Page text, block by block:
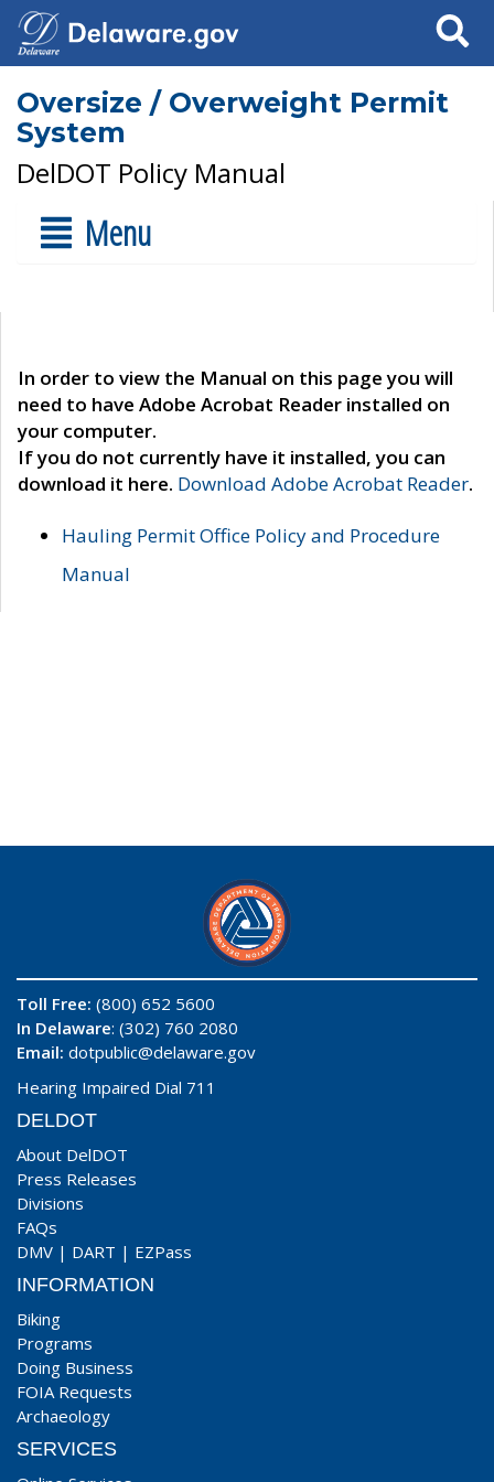
Search
Oversize / Overweight Permit
System
DelDOT Policy Manual
Menu
In order to view the Manual on this page you will
need to have Adobe Acrobat Reader installed on
your computer.
If you do not currently have it installed, you can
download it here. Download Adobe Acrobat Reader.
Hauling Permit Office Policy and Procedure
Manual
Toll Free: (800) 652 5600
In Delaware: (302) 760 2080
Email: dotpublic@delaware.gov
Hearing Impaired Dial 711
DELDOT
About DelDOT
Press Releases
Divisions
FAQs
DMV | DART | EZPass
INFORMATION
Biking
Programs
Doing Business
FOIA Requests
Archaeology
SERVICES